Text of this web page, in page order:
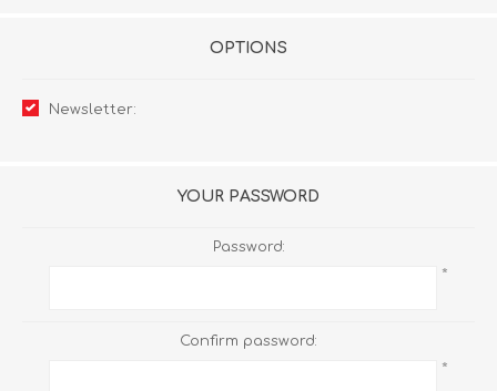
OPTIONS
Newsletter:
YOUR PASSWORD
Password:
*
Confirm password:
*